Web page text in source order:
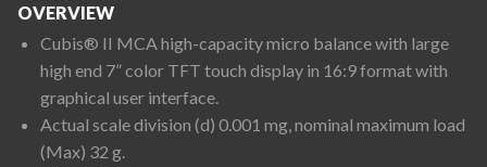
OVERVIEW
Cubis® II MCA high-capacity micro balance with large
high end 7” color TFT touch display in 16:9 format with
graphical user interface.
Actual scale division (d) 0.001 mg, nominal maximum load
(Max) 32 g.